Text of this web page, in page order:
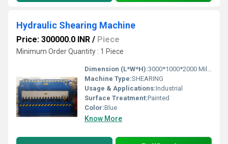
Hydraulic Shearing Machine
Price: 300000.0 INR / Piece
Minimum Order Quantity : 1 Piece
Dimension (L*W*H):3000*1000*2000 Millimeter (mm)
Machine Type:SHEARING
Usage & Applications:Industrial
Surface Treatment:Painted
Color:Blue
Know More